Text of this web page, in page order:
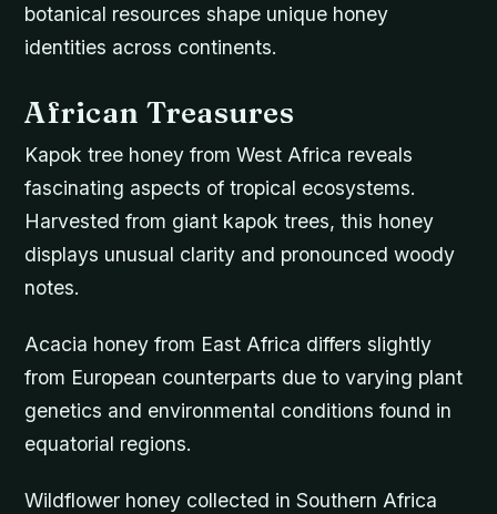
botanical resources shape unique honey
identities across continents.
African Treasures
Kapok tree honey from West Africa reveals
fascinating aspects of tropical ecosystems.
Harvested from giant kapok trees, this honey
displays unusual clarity and pronounced woody
notes.
Acacia honey from East Africa differs slightly
from European counterparts due to varying plant
genetics and environmental conditions found in
equatorial regions.
Wildflower honey collected in Southern Africa